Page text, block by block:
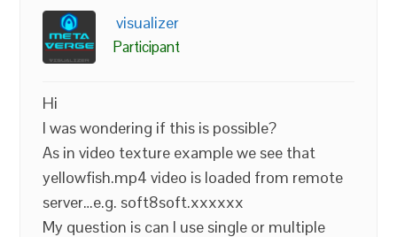
visualizer
Participant
Hi
I was wondering if this is possible?
As in video texture example we see that
yellowfish.mp4 video is loaded from remote
server…e.g. soft8soft.xxxxxx
My question is can I use single or multiple